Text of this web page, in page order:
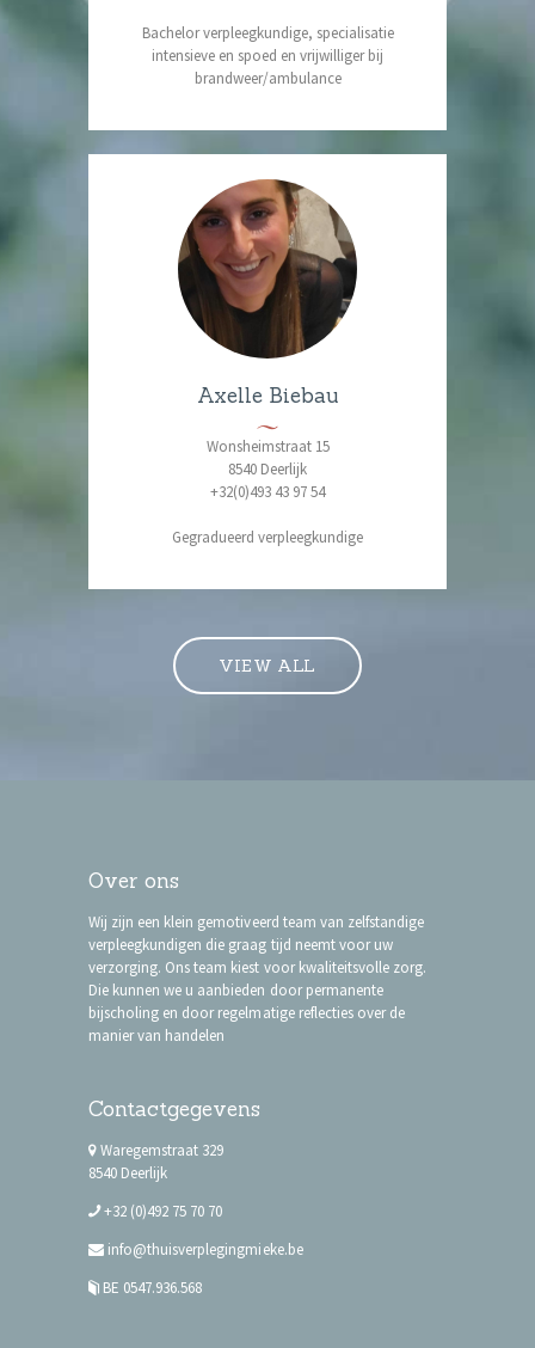
Bachelor verpleegkundige, specialisatie
intensieve en spoed en vrijwilliger bij
brandweer/ambulance
Axelle Biebau
Wonsheimstraat 15
8540 Deerlijk
+32(0)493 43 97 54
Gegradueerd verpleegkundige
VIEW ALL
Over ons
Wij zijn een klein gemotiveerd team van zelfstandige
verpleegkundigen die graag tijd neemt voor uw
verzorging. Ons team kiest voor kwaliteitsvolle zorg.
Die kunnen we u aanbieden door permanente
bijscholing en door regelmatige reflecties over de
manier van handelen
Contactgegevens
Waregemstraat 329
8540 Deerlijk
+32 (0)492 75 70 70
info@thuisverplegingmieke.be
BE 0547.936.568